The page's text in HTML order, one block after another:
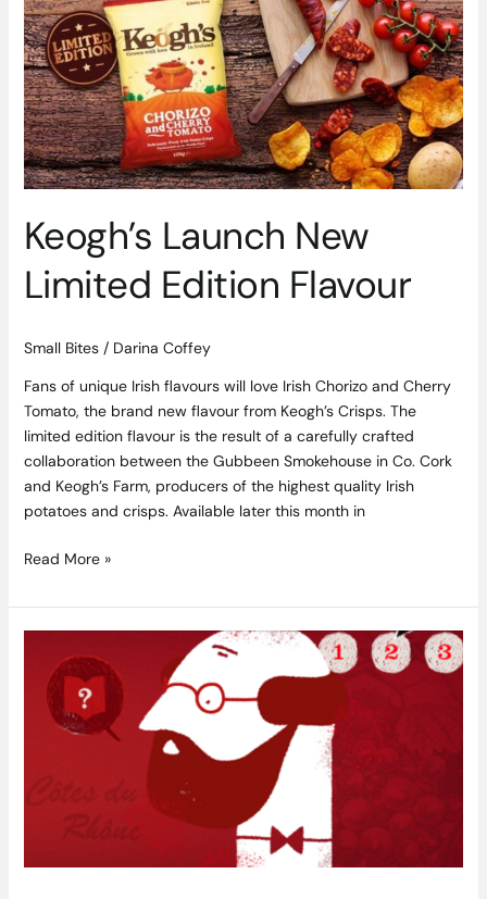
Keogh’s Launch New
Limited Edition Flavour
Small Bites/ Darina Coffey
Fans of unique Irish flavours will love Irish Chorizo and Cherry
Tomato, the brand new flavour from Keogh’s Crisps. The
limited edition flavour is the result of a carefully crafted
collaboration between the Gubbeen Smokehouse in Co. Cork
and Keogh’s Farm, producers of the highest quality Irish
potatoes and crisps. Available later this month in
New
Limited
Edition
Flavour
Read More »
Rhône
Quiz:
Trip
en